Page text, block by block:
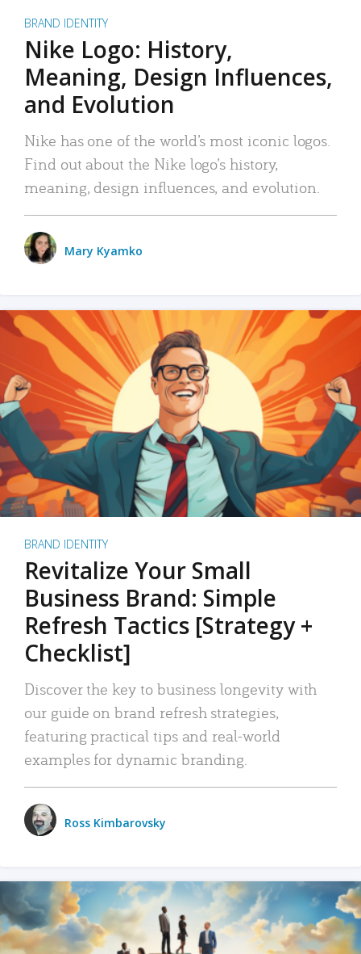
BRAND IDENTITY
Nike Logo: History,
Meaning, Design Influences,
and Evolution
Nike has one of the world’s most iconic logos.
Find out about the Nike logo’s history,
meaning, design influences, and evolution.
Mary Kyamko
BRAND IDENTITY
Revitalize Your Small
Business Brand: Simple
Refresh Tactics [Strategy +
Checklist]
Discover the key to business longevity with
our guide on brand refresh strategies,
featuring practical tips and real-world
examples for dynamic branding.
Ross Kimbarovsky